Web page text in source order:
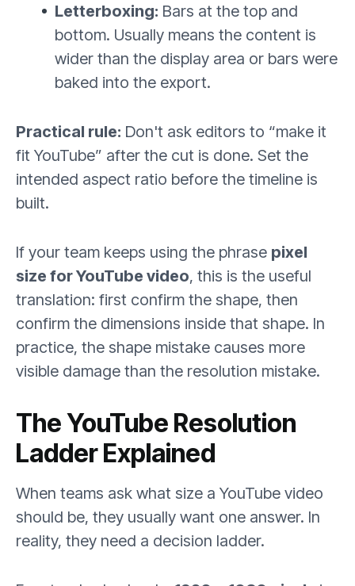
Letterboxing: Bars at the top and
bottom. Usually means the content is
wider than the display area or bars were
baked into the export.
Practical rule: Don't ask editors to “make it
fit YouTube” after the cut is done. Set the
intended aspect ratio before the timeline is
built.
If your team keeps using the phrase pixel
size for YouTube video, this is the useful
translation: first confirm the shape, then
confirm the dimensions inside that shape. In
practice, the shape mistake causes more
visible damage than the resolution mistake.
The YouTube Resolution
Ladder Explained
When teams ask what size a YouTube video
should be, they usually want one answer. In
reality, they need a decision ladder.